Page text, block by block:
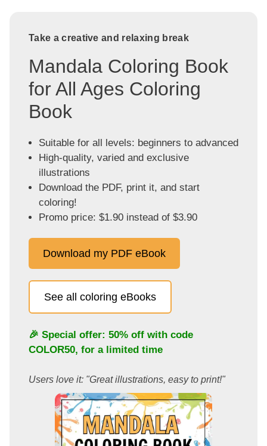
Take a creative and relaxing break
Mandala Coloring Book
for All Ages Coloring
Book
Suitable for all levels: beginners to advanced
High-quality, varied and exclusive
illustrations
Download the PDF, print it, and start
coloring!
Promo price: $1.90 instead of $3.90
Download my PDF eBook
See all coloring eBooks
🎉 Special offer: 50% off with code
COLOR50, for a limited time
Users love it: "Great illustrations, easy to print!"